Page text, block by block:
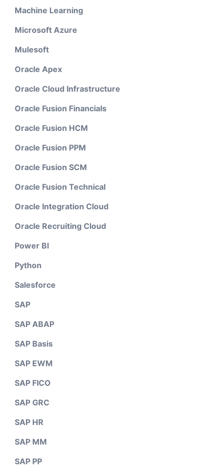
Machine Learning
Microsoft Azure
Mulesoft
Oracle Apex
Oracle Cloud Infrastructure
Oracle Fusion Financials
Oracle Fusion HCM
Oracle Fusion PPM
Oracle Fusion SCM
Oracle Fusion Technical
Oracle Integration Cloud
Oracle Recruiting Cloud
Power BI
Python
Salesforce
SAP
SAP ABAP
SAP Basis
SAP EWM
SAP FICO
SAP GRC
SAP HR
SAP MM
SAP PP